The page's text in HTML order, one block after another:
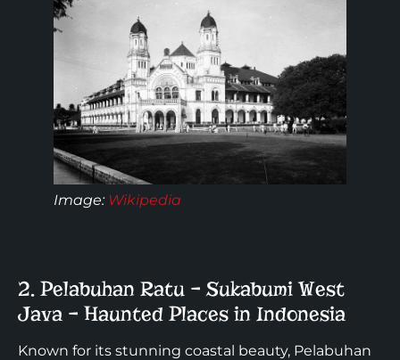
Image: Wikipedia
2. Pelabuhan Ratu – Sukabumi West
Java – Haunted Places in Indonesia
Known for its stunning coastal beauty, Pelabuhan